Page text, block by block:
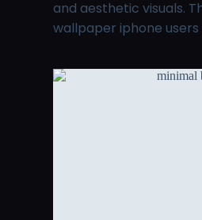
and aesthetic visuals.
wallpaper iphone